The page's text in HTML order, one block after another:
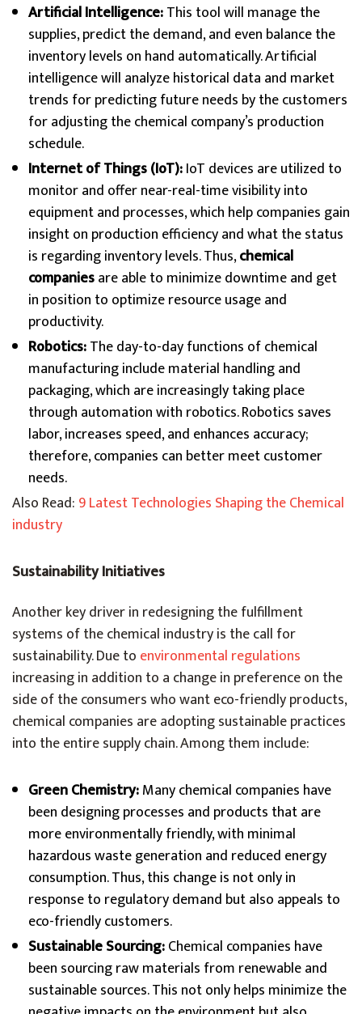
Artificial Intelligence:This tool will manage the
supplies, predict the demand, and even balance the
inventory levels on hand automatically. Artificial
intelligence will analyze historical data and market
trends for predicting future needs by the customers
for adjusting the chemical company’s production
schedule.
Internet of Things (IoT):IoT devices are utilized to
monitor and offer near-real-time visibility into
equipment and processes, which help companies gain
insight on production efficiency and what the status
is regarding inventory levels. Thus,chemical
companiesare able to minimize downtime and get
in position to optimize resource usage and
productivity.
Robotics:The day-to-day functions of chemical
manufacturing include material handling and
packaging, which are increasingly taking place
through automation with robotics. Robotics saves
labor, increases speed, and enhances accuracy;
therefore, companies can better meet customer
needs.
Also Read: 9 Latest Technologies Shaping the Chemical
industry
Sustainability Initiatives
Another key driver in redesigning the fulfillment
systems of the chemical industry is the call for
sustainability. Due to environmental regulations
increasing in addition to a change in preference on the
side of the consumers who want eco-friendly products,
chemical companies are adopting sustainable practices
into the entire supply chain. Among them include:
Green Chemistry:Many chemical companies have
been designing processes and products that are
more environmentally friendly, with minimal
hazardous waste generation and reduced energy
consumption. Thus, this change is not only in
response to regulatory demand but also appeals to
eco-friendly customers.
Sustainable Sourcing:Chemical companies have
been sourcing raw materials from renewable and
sustainable sources. This not only helps minimize the